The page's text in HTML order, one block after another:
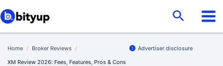
Skip
to
content
Search
Home / Broker Reviews /
XM Review 2026: Fees, Features, Pros & Cons
Advertiser disclosure